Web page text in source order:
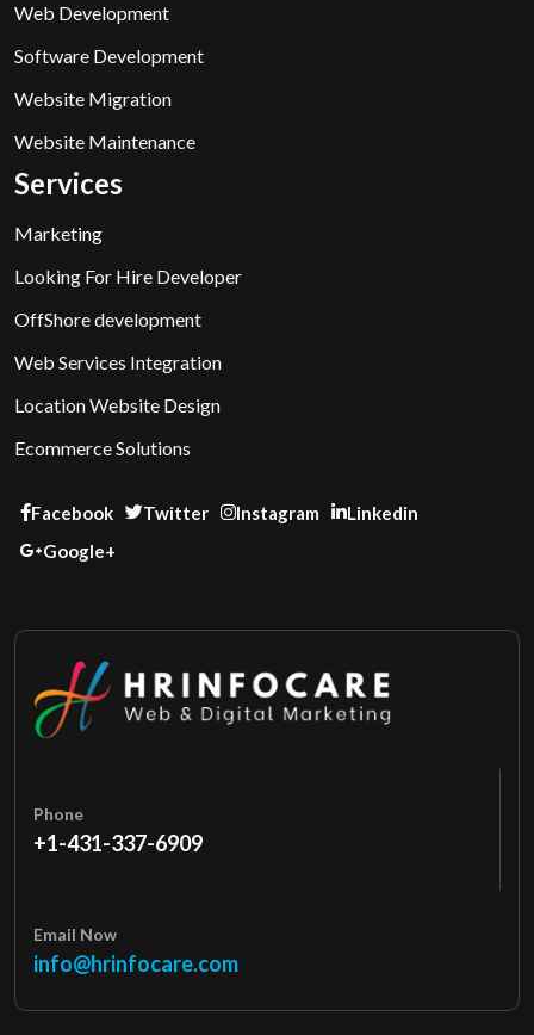
Web Development
Software Development
Website Migration
Website Maintenance
Services
Marketing
Looking For Hire Developer
OffShore development
Web Services Integration
Location Website Design
Ecommerce Solutions
Facebook Twitter Instagram
Linkedin
Google+
Phone
+1-431-337-6909
Email Now
info@hrinfocare.com